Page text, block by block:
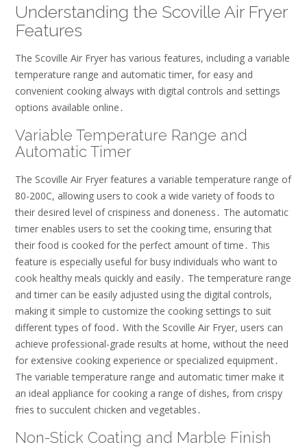
Understanding the Scoville Air Fryer
Features
The Scoville Air Fryer has various features, including a variable
temperature range and automatic timer, for easy and
convenient cooking always with digital controls and settings
options available online․
Variable Temperature Range and
Automatic Timer
The Scoville Air Fryer features a variable temperature range of
80-200C, allowing users to cook a wide variety of foods to
their desired level of crispiness and doneness․ The automatic
timer enables users to set the cooking time, ensuring that
their food is cooked for the perfect amount of time․ This
feature is especially useful for busy individuals who want to
cook healthy meals quickly and easily․ The temperature range
and timer can be easily adjusted using the digital controls,
making it simple to customize the cooking settings to suit
different types of food․ With the Scoville Air Fryer, users can
achieve professional-grade results at home, without the need
for extensive cooking experience or specialized equipment․
The variable temperature range and automatic timer make it
an ideal appliance for cooking a range of dishes, from crispy
fries to succulent chicken and vegetables․
Non-Stick Coating and Marble Finish